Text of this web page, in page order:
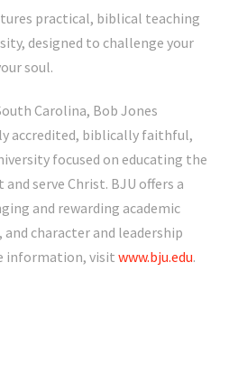
practical, biblical teaching
designed to challenge your
soul.
Carolina, Bob Jones
accredited, biblically faithful,
focused on educating the
serve Christ. BJU offers a
and rewarding academic
character and leadership
information, visit www.bju.edu.